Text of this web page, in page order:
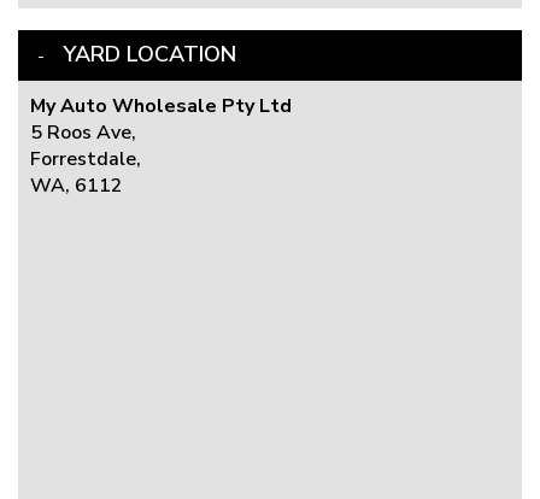
YARD LOCATION
My Auto Wholesale Pty Ltd
5 Roos Ave,
Forrestdale,
WA, 6112